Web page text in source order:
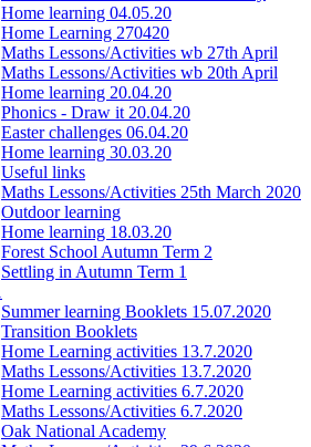
Home learning 04.05.20
Home Learning 270420
Maths Lessons/Activities wb 27th April
Maths Lessons/Activities wb 20th April
Home learning 20.04.20
Phonics - Draw it 20.04.20
Easter challenges 06.04.20
Home learning 30.03.20
Useful links
Maths Lessons/Activities 25th March 2020
Outdoor learning
Home learning 18.03.20
Forest School Autumn Term 2
Settling in Autumn Term 1
Summer learning Booklets 15.07.2020
Transition Booklets
Home Learning activities 13.7.2020
Maths Lessons/Activities 13.7.2020
Home Learning activities 6.7.2020
Maths Lessons/Activities 6.7.2020
Oak National Academy